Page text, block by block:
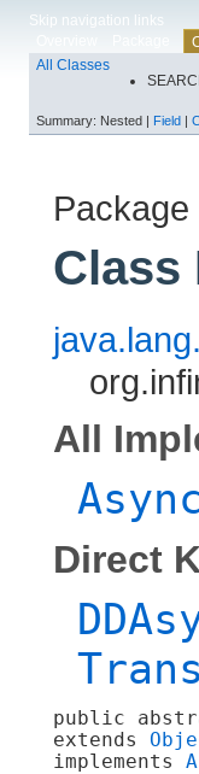
Skip navigation links
All Classes
Summary: Nested | Field |
Package
Class
All
Direct
public
extends
implements